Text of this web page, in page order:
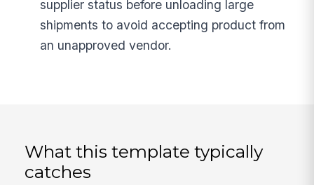
supplier status before unloading large
shipments to avoid accepting product from
an unapproved vendor.
What this template typically
catches